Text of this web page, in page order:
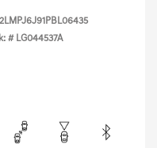
2LMPJ6J91PBL06435
# LG044537A